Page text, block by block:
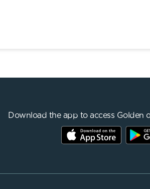
Download the app to access Golden